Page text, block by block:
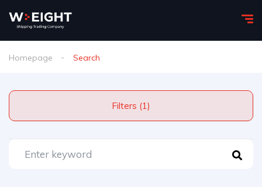
Homepage Search
Filters (1)